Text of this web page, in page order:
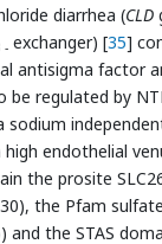
diarrhea (CLD
- exchanger) [35]
antisigma factor
be regulated by
sodium
high endothelial
the prosite
the Pfam
and the STAS